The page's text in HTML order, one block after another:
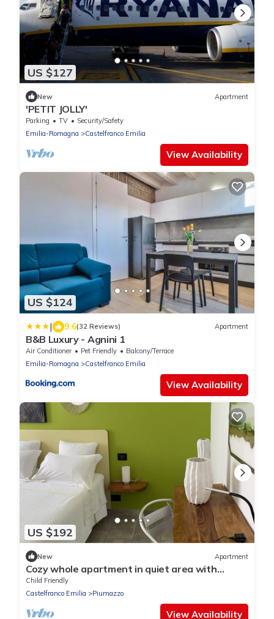
US $127
New Apartment
'PETIT JOLLY'
Parking TV
Security/Safety
Emilia-Romagna
Castelfranco Emilia
View Availability
US $124
| 9.6(32 Reviews) Apartment
B&B Luxury - Agnini 1
Air Conditioner Pet Friendly
Balcony/Terrace
Emilia-Romagna
Castelfranco Emilia
View Availability
US $192
New Apartment
Cozy whole apartment in quiet area with
indoor car parking.
Child Friendly
Castelfranco Emilia
Piumazzo
View Availability